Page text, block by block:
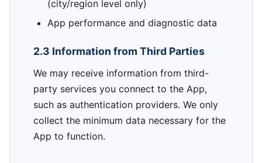
(city/region level only)
App performance and diagnostic data
2.3 Information from Third Parties
We may receive information from third-
party services you connect to the App,
such as authentication providers. We only
collect the minimum data necessary for the
App to function.